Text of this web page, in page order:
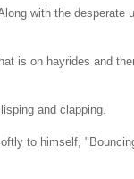
with the desperate
is on hayrides and
and clapping.
to himself,